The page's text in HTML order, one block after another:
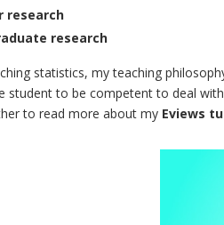
research
research
statistics, my teaching
student to be competent to deal
to read more about my Eviews